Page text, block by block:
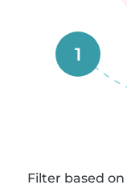
1
Filter based